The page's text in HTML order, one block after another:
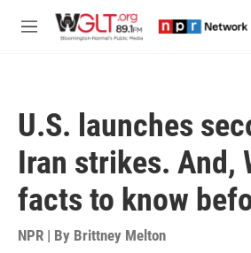
M
U.S. launches
Iran strikes. And,
facts to know
NPR | By Brittney Melton